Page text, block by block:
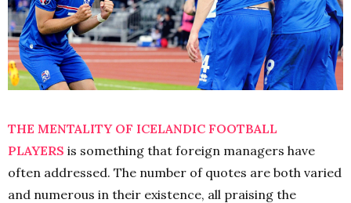
THE MENTALITY OF ICELANDIC FOOTBALL
PLAYERS is something that foreign managers have
often addressed. The number of quotes are both varied
and numerous in their existence, all praising the